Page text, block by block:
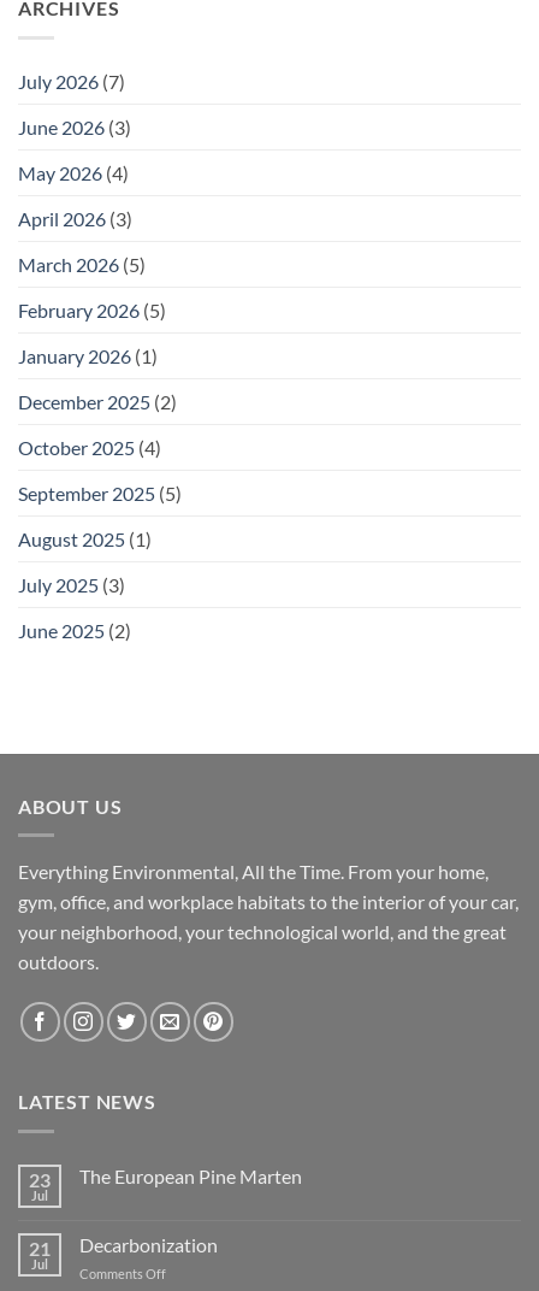
ARCHIVES
July 2026 (7)
June 2026 (3)
May 2026 (4)
April 2026 (3)
March 2026 (5)
February 2026 (5)
January 2026 (1)
December 2025 (2)
October 2025 (4)
September 2025 (5)
August 2025 (1)
July 2025 (3)
June 2025 (2)
ABOUT US
Everything Environmental, All the Time. From your home,
gym, office, and workplace habitats to the interior of your car,
your neighborhood, your technological world, and the great
outdoors.
LATEST NEWS
23
Jul
The European Pine Marten
The
Pine
21
Jul
Decarbonization
Comments Offon